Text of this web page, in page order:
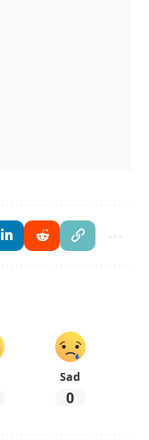
Sad
0